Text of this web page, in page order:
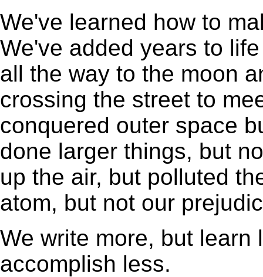
We've learned how to
We've added years to
all the way to the moon
crossing the street to
conquered outer space
done larger things, but
up the air, but polluted
atom, but not our
We write more, but learn
accomplish less.